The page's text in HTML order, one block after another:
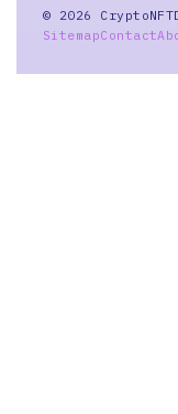
© 2026
SitemapContact